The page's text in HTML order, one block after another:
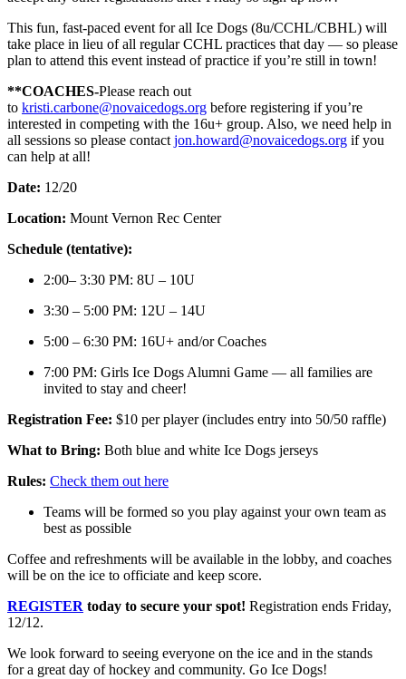
This fun, fast‑paced event for all Ice Dogs (8u/CCHL/CBHL) will
take place in lieu of all regular CCHL practices that day — so please
plan to attend this event instead of practice if you’re still in town!
**COACHES-Please reach out
to kristi.carbone@novaicedogs.org before registering if you’re
interested in competing with the 16u+ group. Also, we need help in
all sessions so please contact jon.howard@novaicedogs.org if you
can help at all!
Date: 12/20
Location: Mount Vernon Rec Center
Schedule (tentative):
2:00– 3:30 PM: 8U – 10U
3:30 – 5:00 PM: 12U – 14U
5:00 – 6:30 PM: 16U+ and/or Coaches
7:00 PM: Girls Ice Dogs Alumni Game — all families are
invited to stay and cheer!
Registration Fee: $10 per player (includes entry into 50/50 raffle)
What to Bring: Both blue and white Ice Dogs jerseys
Rules: Check them out here
Teams will be formed so you play against your own team as
best as possible
Coffee and refreshments will be available in the lobby, and coaches
will be on the ice to officiate and keep score.
REGISTER today to secure your spot! Registration ends Friday,
12/12.
We look forward to seeing everyone on the ice and in the stands
for a great day of hockey and community. Go Ice Dogs!